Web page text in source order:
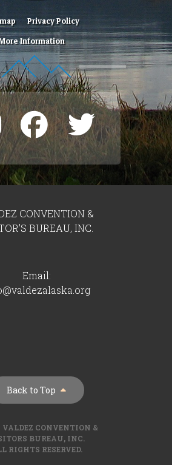
Privacy Policy
Information
CONVENTION &
BUREAU, INC.
Email:
Back to Top
VALDEZ CONVENTION &
BUREAU, INC.
RIGHTS RESERVED.